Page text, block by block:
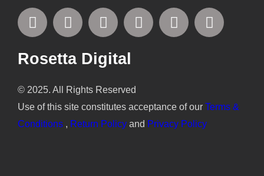
F
a
e
o
o
k
T
w
t
e
r
I
n
t
a
g
r
a
m
L
i
i
n
P
i
e
s
t
Y
o
e
Rosetta Digital
© 2025. All Rights Reserved
Use of this site constitutes acceptance of our Terms &
Conditions , Return Policy and Privacy Policy